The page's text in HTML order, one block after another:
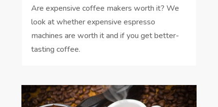
Are expensive coffee makers worth it? We
look at whether expensive espresso
machines are worth it and if you get better-
tasting coffee.